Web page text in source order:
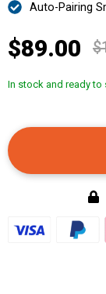
Auto-Pairing
$89.00
In stock and ready to